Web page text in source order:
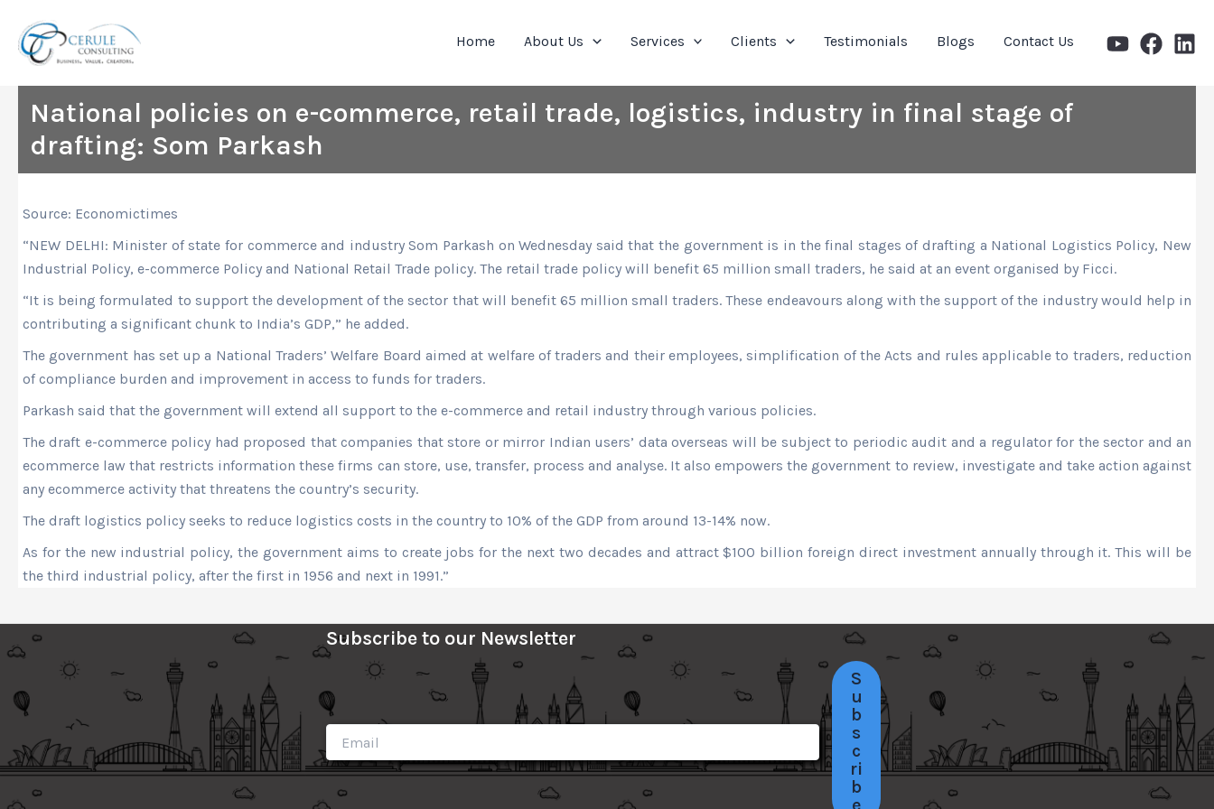
content
Home About Us Services Clients Testimonials Blogs Contact Us
National policies on e-commerce, retail trade, logistics, industry in final stage of
drafting: Som Parkash
Source: Economictimes
“NEW DELHI: Minister of state for commerce and industry Som Parkash on Wednesday said that the government is in the final stages of drafting a National Logistics Policy, New
Industrial Policy, e-commerce Policy and National Retail Trade policy. The retail trade policy will benefit 65 million small traders, he said at an event organised by Ficci.
“It is being formulated to support the development of the sector that will benefit 65 million small traders. These endeavours along with the support of the industry would help in
contributing a significant chunk to India’s GDP,” he added.
The government has set up a National Traders’ Welfare Board aimed at welfare of traders and their employees, simplification of the Acts and rules applicable to traders, reduction
of compliance burden and improvement in access to funds for traders.
Parkash said that the government will extend all support to the e-commerce and retail industry through various policies.
The draft e-commerce policy had proposed that companies that store or mirror Indian users’ data overseas will be subject to periodic audit and a regulator for the sector and an
ecommerce law that restricts information these firms can store, use, transfer, process and analyse. It also empowers the government to review, investigate and take action against
any ecommerce activity that threatens the country’s security.
The draft logistics policy seeks to reduce logistics costs in the country to 10% of the GDP from around 13-14% now.
As for the new industrial policy, the government aims to create jobs for the next two decades and attract $100 billion foreign direct investment annually through it. This will be
the third industrial policy, after the first in 1956 and next in 1991.”
Subscribe to our Newsletter
S
u
b
s
c
ri
b